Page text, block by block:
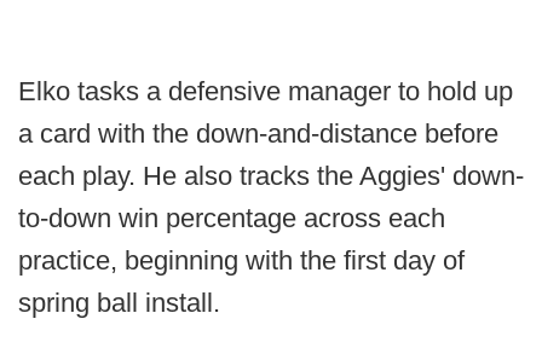
Elko tasks a defensive manager to hold up
a card with the down-and-distance before
each play. He also tracks the Aggies' down-
to-down win percentage across each
practice, beginning with the first day of
spring ball install.